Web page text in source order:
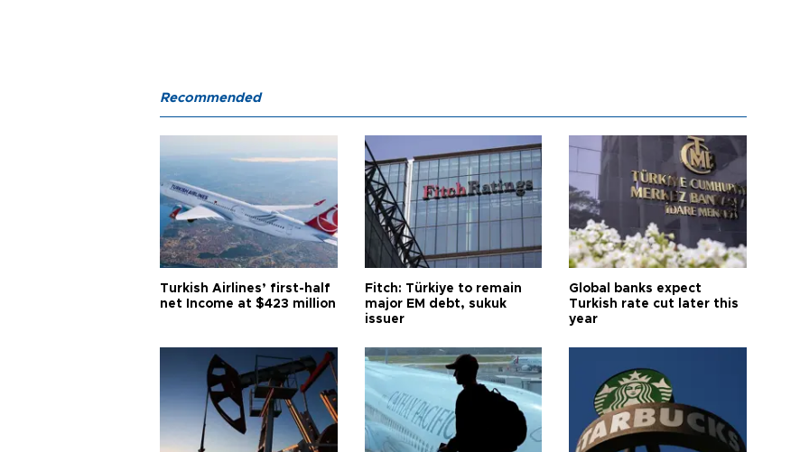
Recommended
Turkish Airlines’ first-half
net Income at $423 million
Fitch: Türkiye to remain
major EM debt, sukuk
issuer
Global banks expect
Turkish rate cut later this
year